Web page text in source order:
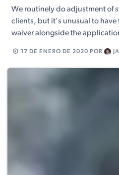
We routinely do adjustment of
clients, but it's unusual to have
waiver alongside the
17 DE ENERO DE 2020 POR